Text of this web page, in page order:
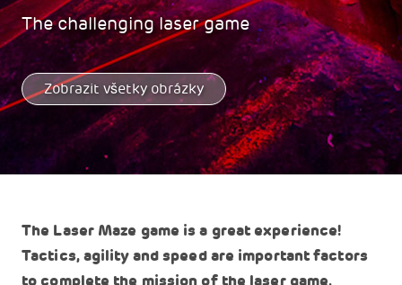
The challenging laser game
Zobrazit všetky obrázky
The Laser Maze game is a great experience!
Tactics, agility and speed are important factors
to complete the mission of the laser game.